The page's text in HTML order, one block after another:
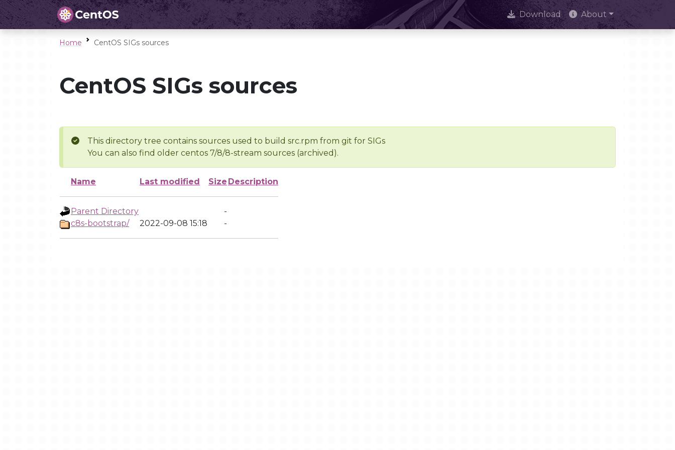
Download About
Home CentOS SIGs sources
CentOS SIGs sources
This directory tree contains sources used to build src.rpm from git for SIGs
You can also find older centos 7/8/8-stream sources (archived).
Name Last modified Size Description
Parent Directory
-
c8s-bootstrap/
2022-09-08 15:18 -